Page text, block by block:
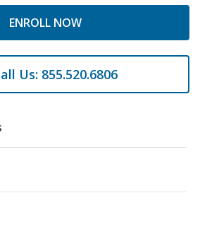
ENROLL NOW
Us: 855.520.6806